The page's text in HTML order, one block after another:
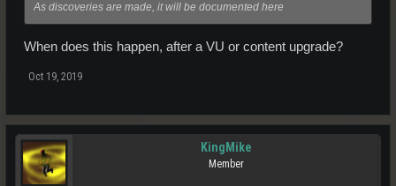
As discoveries are made, it will be documented here
When does this happen, after a VU or content upgrade?
Oct 19, 2019
KingMike
Member